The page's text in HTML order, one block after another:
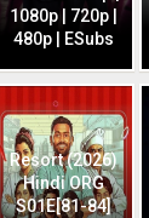
1080p | 720p |
480p | ESubs
Resort (2026)
Hindi ORG
S01E[81-84]